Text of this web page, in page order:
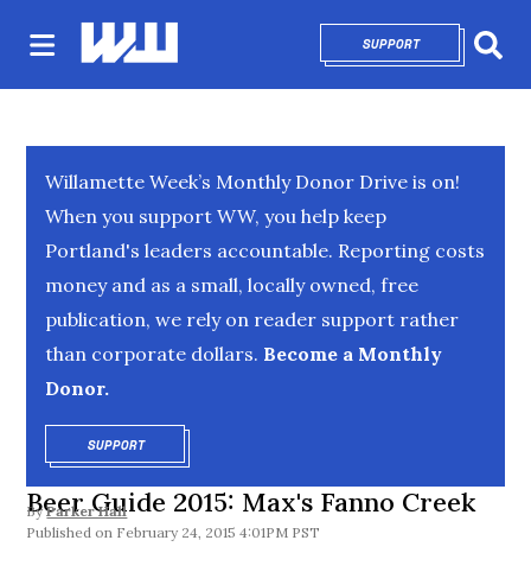
SUPPORTOPENS IN NEW
Willamette Week’s Monthly Donor Drive is on!
When you support WW, you help keep
Portland's leaders accountable. Reporting costs
money and as a small, locally owned, free
publication, we rely on reader support rather
than corporate dollars. Become a Monthly
Donor.
SUPPORTOPENS IN NEW WINDOW
Beer Guide 2015: Max's Fanno Creek
By Parker Hall
February 24, 2015 4:01PM PST